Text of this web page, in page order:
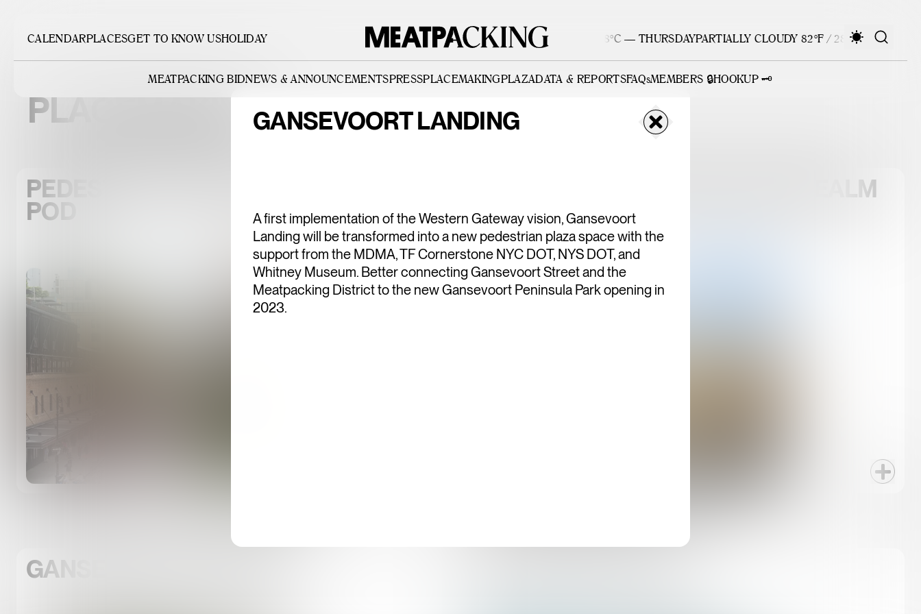
CALENDARPLACESGET TO KNOW USHOLIDAY PARTIALLY CLOUDY 82°F / 28°C — THURSDAYPARTIALLY CLOUDY 82°F / 28°C — THURSDAY
MEATPACKING BIDNEWS & ANNOUNCEMENTSPRESSPLACEMAKINGPLAZADATA & REPORTSFAQsMEMBERS 🔒HOOKUP 🗝️
GANSEVOORT LANDING
A first implementation of the Western Gateway vision, Gansevoort
Landing will be transformed into a new pedestrian plaza space with the
support from the MDMA, TF Cornerstone NYC DOT, NYS DOT, and
Whitney Museum. Better connecting Gansevoort Street and the
Meatpacking District to the new Gansevoort Peninsula Park opening in
2023.
PLACEMAKING
PEDESTRIAN-ORIENTED DISTRICT |
POD
WESTERN GATEWAY PUBLIC REALM
VISION
GANSEVOORT LANDING